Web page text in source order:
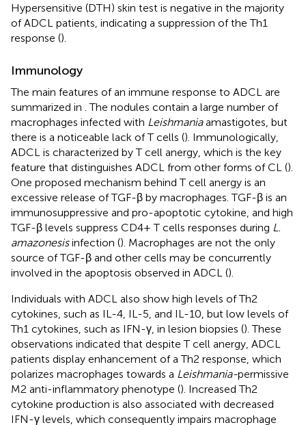
Hypersensitive (DTH) skin test is negative in the majority
of ADCL patients, indicating a suppression of the Th1
response ().
Immunology
The main features of an immune response to ADCL are
summarized in . The nodules contain a large number of
macrophages infected with Leishmaniaamastigotes, but
there is a noticeable lack of T cells (). Immunologically,
ADCL is characterized by T cell anergy, which is the key
feature that distinguishes ADCL from other forms of CL ().
One proposed mechanism behind T cell anergy is an
excessive release of TGF-β by macrophages. TGF-β is an
immunosuppressive and pro-apoptotic cytokine, and high
TGF-β levels suppress CD4+ T cells responses during L.
amazonesisinfection (). Macrophages are not the only
source of TGF-β and other cells may be concurrently
involved in the apoptosis observed in ADCL ().
Individuals with ADCL also show high levels of Th2
cytokines, such as IL-4, IL-5, and IL-10, but low levels of
Th1 cytokines, such as IFN-γ, in lesion biopsies (). These
observations indicated that despite T cell anergy, ADCL
patients display enhancement of a Th2 response, which
polarizes macrophages towards a Leishmania-permissive
M2 anti-inflammatory phenotype (). Increased Th2
cytokine production is also associated with decreased
IFN-γ levels, which consequently impairs macrophage